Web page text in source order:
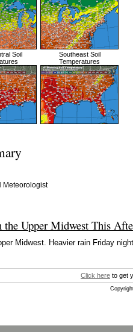
Soil
Southeast Soil
Temperatures
Meteorologist
the Upper Midwest This
Midwest. Heavier rain Friday
Click here to get